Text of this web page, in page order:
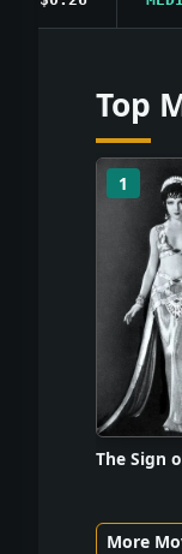
Top
1
The Sign
More